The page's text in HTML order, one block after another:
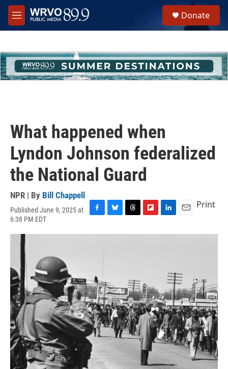
Skip to main content
M
e
h
u
e
Donate
What happened when
Lyndon Johnson federalized
the National Guard
NPR | By Bill Chappell
Published June 9, 2025 at
6:38 PM EDT
c
k
u
r
i
r
d
n
a
Print